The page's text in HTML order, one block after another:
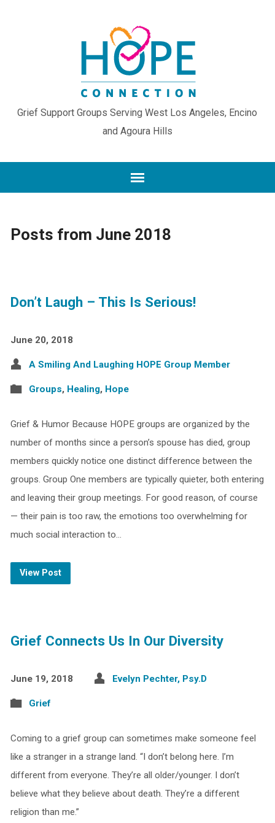
Grief Support Groups Serving West Los Angeles, Encino
and Agoura Hills
Posts from June 2018
Don’t Laugh – This Is Serious!
June 20, 2018
A Smiling And Laughing HOPE Group Member
Groups, Healing, Hope
Grief & Humor Because HOPE groups are organized by the
number of months since a person’s spouse has died, group
members quickly notice one distinct difference between the
groups. Group One members are typically quieter, both entering
and leaving their group meetings. For good reason, of course
— their pain is too raw, the emotions too overwhelming for
much social interaction to…
View Post
Grief Connects Us In Our Diversity
June 19, 2018 Evelyn Pechter, Psy.D
Grief
Coming to a grief group can sometimes make someone feel
like a stranger in a strange land. “I don’t belong here. I’m
different from everyone. They’re all older/younger. I don’t
believe what they believe about death. They’re a different
religion than me.”